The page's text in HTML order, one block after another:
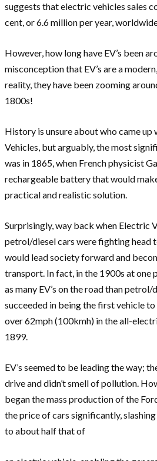
suggests that electric vehicles sales
cent, or 6.6 million per year,
However, how long have EV’s been
misconception that EV’s are a
reality, they have been zooming
1800s!
History is unsure about who came
Vehicles, but arguably, the most
was in 1865, when French physicist
rechargeable battery that would
practical and realistic solution.
Surprisingly, way back when Electric
petrol/diesel cars were fighting head
would lead society forward and
transport. In fact, in the 1900s at one
as many EV’s on the road than petrol/
succeeded in being the first vehicle
over 62mph (100kmh) in the all-
1899.
EV’s seemed to be leading the way;
drive and didn’t smell of pollution.
began the mass production of the
the price of cars significantly,
to about half that of